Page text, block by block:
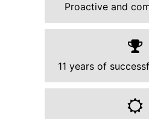
Proactive and
11 years of